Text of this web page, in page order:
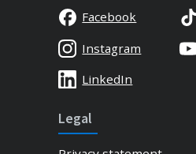
Facebook
Instagram
LinkedIn
Legal